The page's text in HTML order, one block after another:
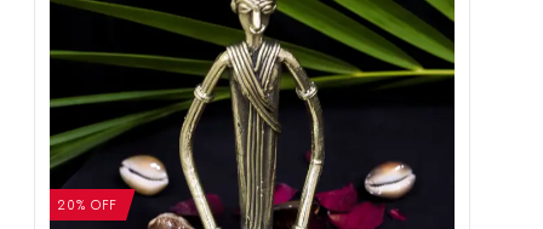
20% OFF